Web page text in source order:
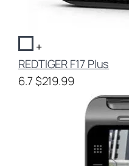
+
REDTIGER F17 Plus
6.7$219.99